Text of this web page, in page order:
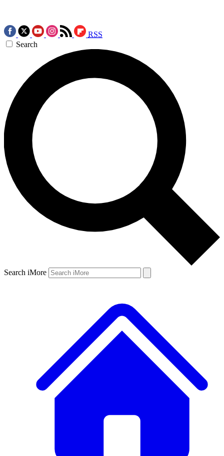
RSS
Search
Search iMore